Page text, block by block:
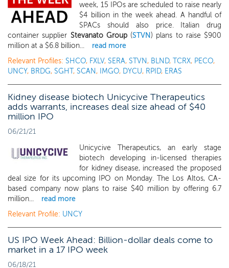
week, 15 IPOs are scheduled to raise nearly
$4 billion in the week ahead. A handful of
SPACs should also price. Italian drug
container supplier Stevanato Group(STVN ) plans to raise $900
million at a $6.8 billion...
read more
Relevant Profiles: SHCO, FXLV, SERA, STVN, BLND, TCRX, PECO,
UNCY, BRDG, SGHT, SCAN, IMGO, DYCU, RPID, ERAS
Kidney disease biotech Unicycive Therapeutics
adds warrants, increases deal size ahead of $40
million IPO
06/21/21
Unicycive Therapeutics, an early stage
biotech developing in-licensed therapies
for kidney disease, increased the proposed
deal size for its upcoming IPO on Monday. The Los Altos, CA-
based company now plans to raise $40 million by offering 6.7
million...
read more
Relevant Profile: UNCY
US IPO Week Ahead: Billion-dollar deals come to
market in a 17 IPO week
06/18/21